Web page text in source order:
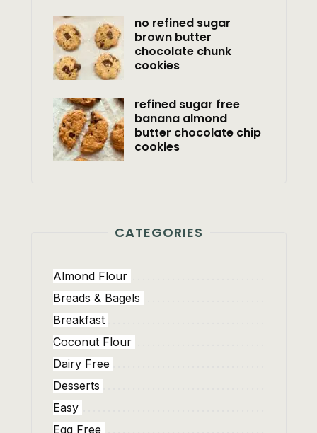
no refined sugar
brown butter
chocolate chunk
cookies
refined sugar free
banana almond
butter chocolate chip
cookies
CATEGORIES
Almond Flour
Breads & Bagels
Breakfast
Coconut Flour
Dairy Free
Desserts
Easy
Egg Free